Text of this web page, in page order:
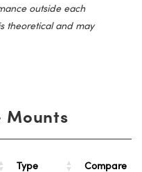
outside each
theoretical and may
Mounts
Type Compare